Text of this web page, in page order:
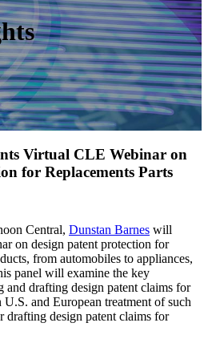
Virtual CLE Webinar on
for Replacements Parts
Central, Dunstan Barnes will
on design patent protection for
from automobiles to appliances,
panel will examine the key
and drafting design patent claims for
and European treatment of such
drafting design patent claims for